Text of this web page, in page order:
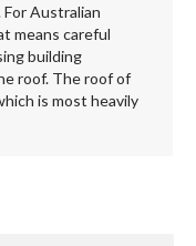
Australian
means careful
building
roof. The roof of
is most heavily